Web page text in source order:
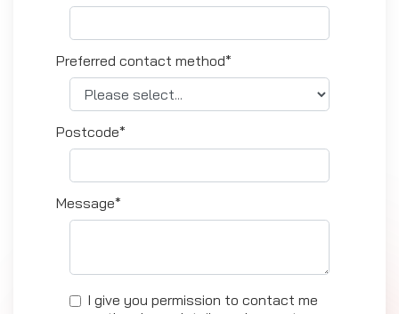
Preferred contact method*
Postcode*
Message*
I give you permission to contact me